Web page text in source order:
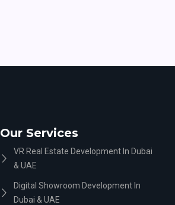
Our Services
VR Real Estate Development In Dubai
& UAE
Digital Showroom Development In
Dubai & UAE